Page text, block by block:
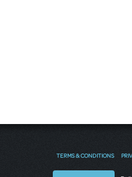
TERMS & CONDITIONS